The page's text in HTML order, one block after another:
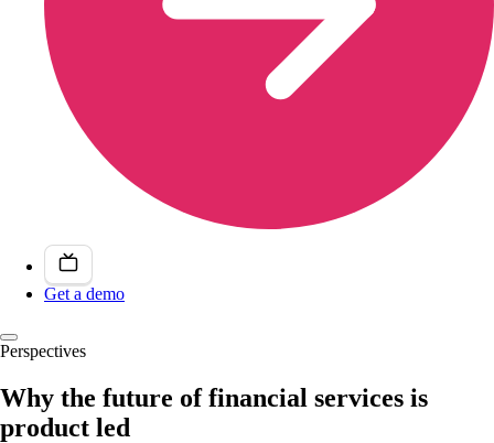
Get a demo
Perspectives
Why the future of financial services is
product led